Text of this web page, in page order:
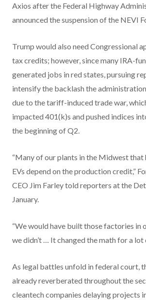
Axios after the Federal Highway
announced the suspension of the NEVI
Trump would also need Congressional
tax credits; however, since many IRA-
generated jobs in red states, pursuing
intensify the backlash the
due to the tariff-induced trade war,
impacted 401(k)s and pushed indices
the beginning of Q2.
“Many of our plants in the Midwest that
EVs depend on the production credit,”
CEO Jim Farley told reporters at the
January.
“We would have built those factories in
we didn’t … It changed the math for a lot
As legal battles unfold in federal court,
already reverberated throughout the
cleantech companies delaying projects